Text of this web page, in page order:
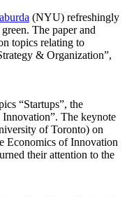
(NYU) refreshingly
The paper and
topics relating to
& Organization”,
“Startups”, the
The keynote
of Toronto) on
Economics of Innovation
their attention to the